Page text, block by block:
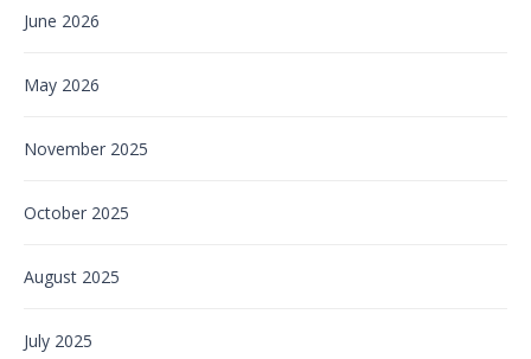
June 2026
May 2026
November 2025
October 2025
August 2025
July 2025